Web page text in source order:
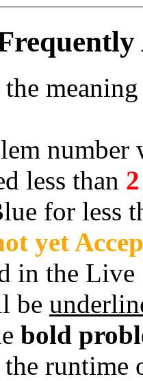
less than
for less
yet
in the Live
be
bold
the